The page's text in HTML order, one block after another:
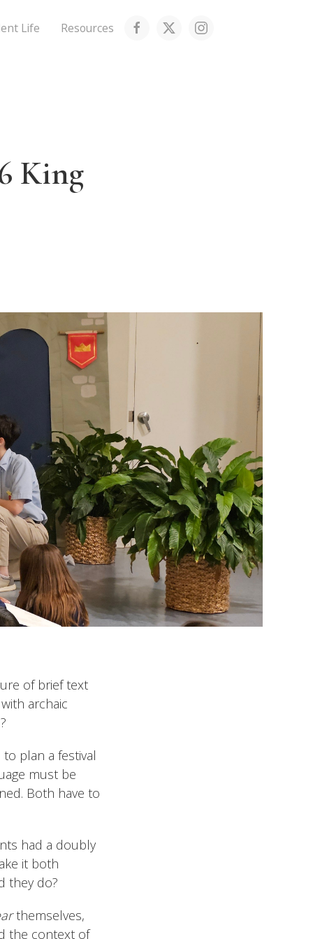
Life Resources
King
of brief text
archaic
plan a festival
must be
Both have to
had a doubly
it both
they do?
themselves,
the context of